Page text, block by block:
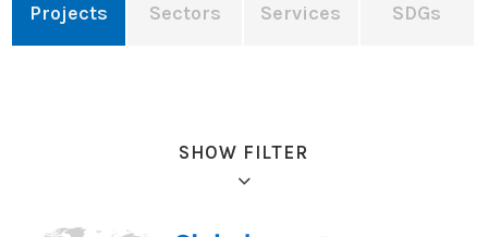
Projects Sectors Services SDGs
SHOW FILTER